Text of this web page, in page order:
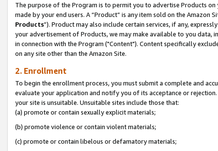
The purpose of the Program is to permit you to advertise Products
made by your end users. A “Product” is any item sold on the Amazon
Products”). Product may also include certain services, if any,
your advertisement of Products, we may make available to you
in connection with the Program ("Content"). Content specifically
on any site other than the Amazon Site.
2. Enrollment
To begin the enrollment process, you must submit a complete and
evaluate your application and notify you of its acceptance or
your site is unsuitable. Unsuitable sites include those that:
(a) promote or contain sexually explicit materials;
(b) promote violence or contain violent materials;
(c) promote or contain libelous or defamatory materials;